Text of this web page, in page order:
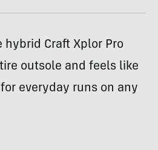
hybrid Craft Xplor Pro
outsole and feels like
everyday runs on any